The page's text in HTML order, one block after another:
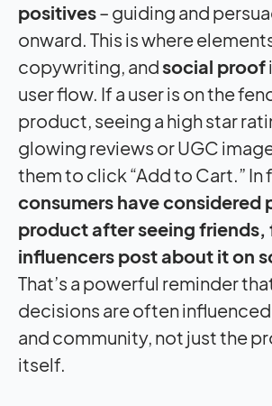
positives– guiding and
onward. This is where
copywriting, andsocial proof
user flow. If a user is on the
product, seeing a high star
glowing reviews or UGC
them to click “Add to Cart.” In
consumers have considered
product after seeing friends,
influencers post about it on
That’s a powerful reminder
decisions are often
and community, not just the
itself.